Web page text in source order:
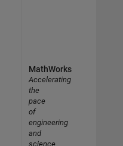
MathWorks
Accelerating
the
pace
of
engineering
and
science